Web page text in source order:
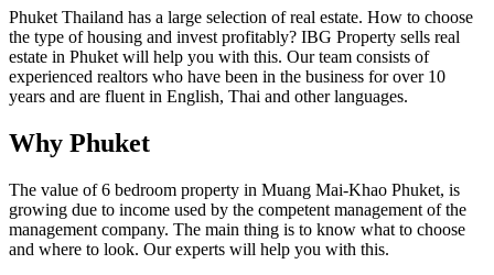
Phuket Thailand has a large selection of real estate. How to choose
the type of housing and invest profitably? IBG Property sells real
estate in Phuket will help you with this. Our team consists of
experienced realtors who have been in the business for over 10
years and are fluent in English, Thai and other languages.
Why Phuket
The value of 6 bedroom property in Muang Mai-Khao Phuket, is
growing due to income used by the competent management of the
management company. The main thing is to know what to choose
and where to look. Our experts will help you with this.